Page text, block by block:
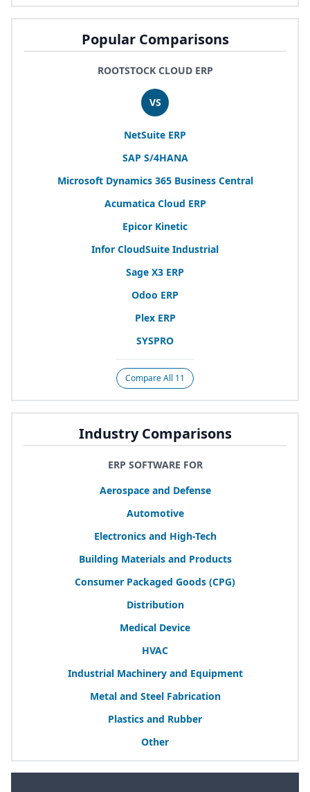
Popular Comparisons
ROOTSTOCK CLOUD ERP
VS
NetSuite ERP
SAP S/4HANA
Microsoft Dynamics 365Business Central
Acumatica Cloud ERP
Epicor Kinetic
Infor CloudSuite Industrial
Sage X3 ERP
Odoo ERP
Plex ERP
SYSPRO
Compare All 11
Industry Comparisons
ERP SOFTWARE FOR
Aerospace and Defense
Automotive
Electronics and High-Tech
Building Materials and Products
Consumer Packaged Goods (CPG)
Distribution
Medical Device
HVAC
Industrial Machinery and Equipment
Metal and Steel Fabrication
Plastics and Rubber
Other